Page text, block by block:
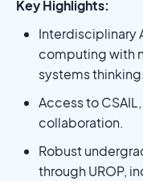
Key Highlights:
Interdisciplinary
computing with
systems thinking.
Access to
collaboration.
Robust
through UROP,